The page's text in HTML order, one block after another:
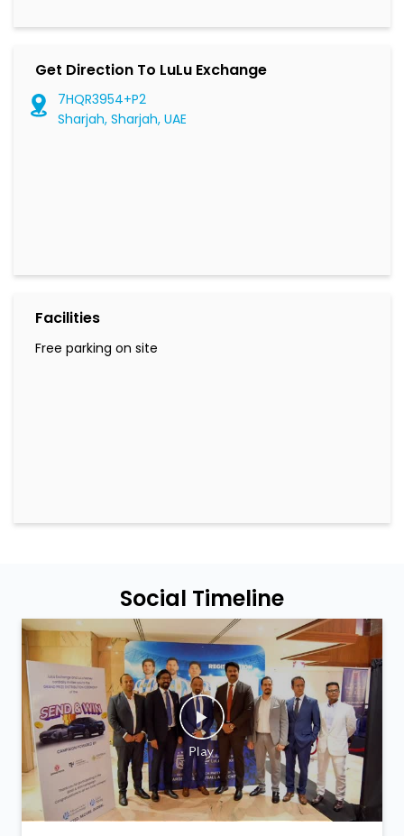
Get Direction To LuLu Exchange
7HQR3954+P2
Sharjah, Sharjah, UAE
Facilities
Free parking on site
Social Timeline